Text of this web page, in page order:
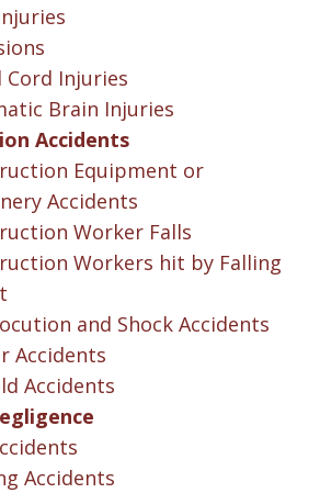
Cord Injuries
Brain Injuries
Accidents
Equipment or
Accidents
Worker Falls
Workers hit by Falling
and Shock Accidents
Accidents
Accidents
Accidents